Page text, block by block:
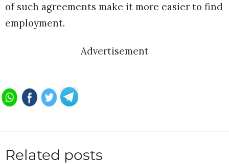
of such agreements make it more easier to find
employment.
Advertisement
Related posts